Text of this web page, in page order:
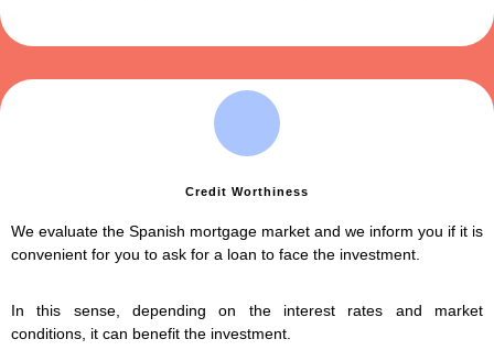
Credit Worthiness
We evaluate the Spanish mortgage market and we inform you if it is
convenient for you to ask for a loan to face the investment.
In this sense, depending on the interest rates and market
conditions, it can benefit the investment.